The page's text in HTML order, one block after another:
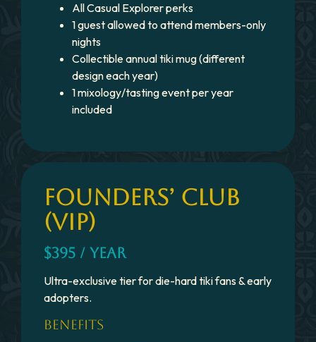
All Casual Explorer perks
1 guest allowed to attend members-only
nights
Collectible annual tiki mug (different
design each year)
1 mixology/tasting event per year
included
FOUNDERS’ CLUB
(VIP)
$395 / YEAR
Ultra-exclusive tier for die-hard tiki fans & early
adopters.
BENEFITS